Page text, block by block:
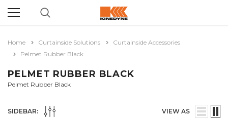
Home Curtainside Solutions
Curtainside Accessories
Pelmet Rubber Black
PELMET RUBBER BLACK
Pelmet Rubber Black
SIDEBAR: VIEW AS